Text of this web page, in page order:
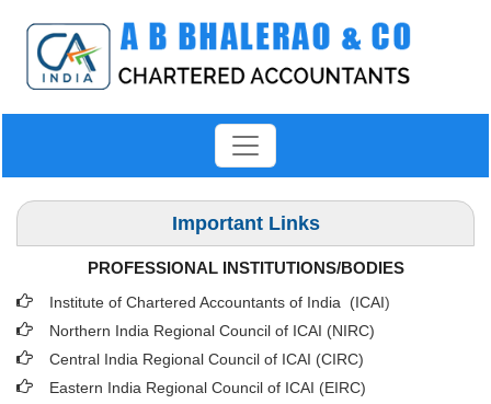
Important Links
PROFESSIONAL INSTITUTIONS/BODIES
Institute of Chartered Accountants of India (ICAI)
Northern India Regional Council of ICAI (NIRC)
Central India Regional Council of ICAI (CIRC)
Eastern India Regional Council of ICAI (EIRC)